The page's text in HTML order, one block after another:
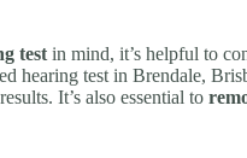
test in mind, it’s helpful to
hearing test in Brendale,
It’s also essential to